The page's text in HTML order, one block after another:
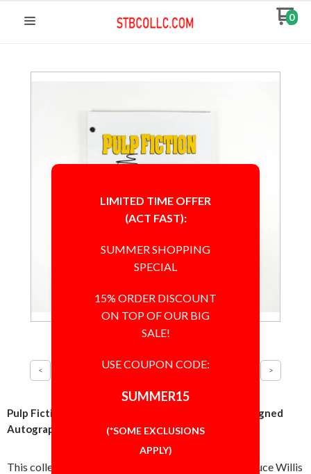
0
Pulp Fiction Cast Bruce Willis and Tim Roth Script Signed
Autographed Authentic BAS BECKETT COA
This collectible script is autographed in person by Bruce Willis
LIMITED TIME OFFER
(ACT FAST):
SUMMER SHOPPING
SPECIAL
15% ORDER DISCOUNT
ON TOP OF OUR BIG
SALE!
USE COUPON CODE:
SUMMER15
(*SOME EXCLUSIONS
APPLY)